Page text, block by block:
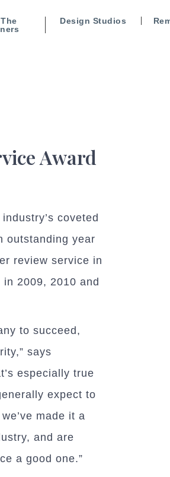
Design Studios
Award
coveted
outstanding year
review service in
2009, 2010 and
to succeed,
says
especially true
expect to
made it a
and are
a good one.”